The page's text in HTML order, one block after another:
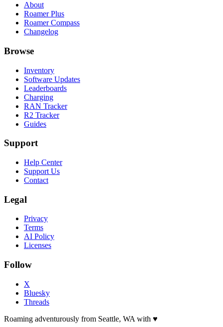
About
Roamer Plus
Roamer Compass
Changelog
Browse
Inventory
Software Updates
Leaderboards
Charging
RAN Tracker
R2 Tracker
Guides
Support
Help Center
Support Us
Contact
Legal
Privacy
Terms
AI Policy
Licenses
Follow
X
Bluesky
Threads
Roaming adventurously from Seattle, WA with ♥